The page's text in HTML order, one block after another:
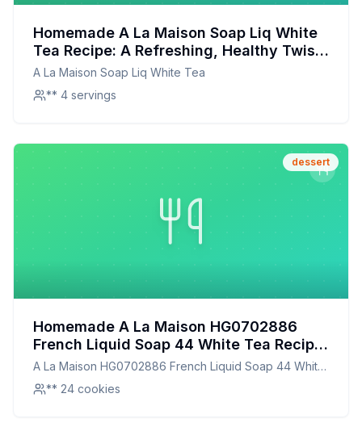
Homemade A La Maison Soap Liq White
Tea Recipe: A Refreshing, Healthy Twist
on a Beloved Beverage
A La Maison Soap Liq White Tea
** 4 servings
dessert
Homemade A La Maison HG0702886
French Liquid Soap 44 White Tea Recipe:
Capturing the Essence of White Tea in a
Gourmet Treat
A La Maison HG0702886 French Liquid Soap 44 White
Tea** 24 cookies